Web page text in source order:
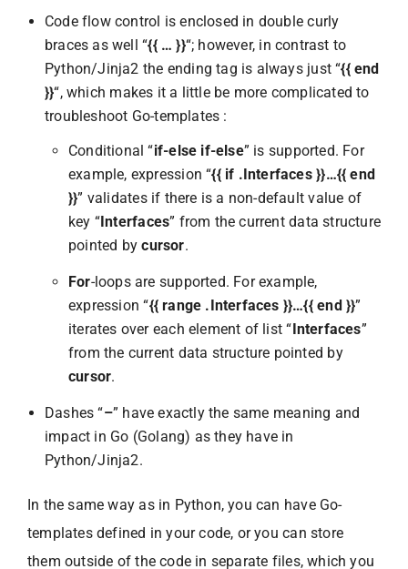
Code flow control is enclosed in double curly
braces as well “{{ … }}“; however, in contrast to
Python/Jinja2 the ending tag is always just “{{ end
}}“, which makes it a little be more complicated to
troubleshoot Go-templates :
Conditional “if-else if-else” is supported. For
example, expression “{{ if .Interfaces }}…{{ end
}}” validates if there is a non-default value of
key “Interfaces” from the current data structure
pointed bycursor.
For-loops are supported. For example,
expression “{{ range .Interfaces }}…{{ end }}”
iterates over each element of list “Interfaces”
from the current data structure pointed by
cursor.
Dashes “–” have exactly the same meaning and
impact in Go (Golang) as they have in
Python/Jinja2.
In the same way as in Python, you can have Go-
templates defined in your code, or you can store
them outside of the code in separate files, which you